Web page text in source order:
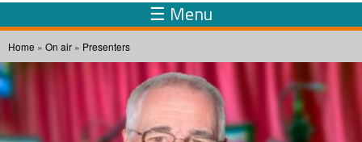
☰ Menu
Home » On air » Presenters